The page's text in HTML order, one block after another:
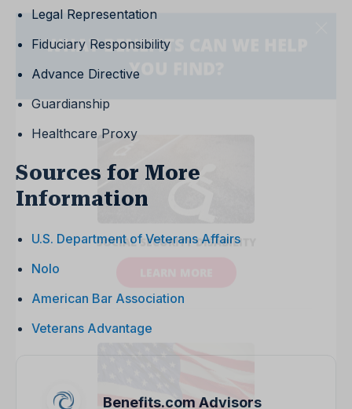
Legal Representation
Fiduciary Responsibility
Advance Directive
Guardianship
Healthcare Proxy
Sources for More
Information
U.S. Department of Veterans Affairs
Nolo
American Bar Association
Veterans Advantage
Benefits.com Advisors